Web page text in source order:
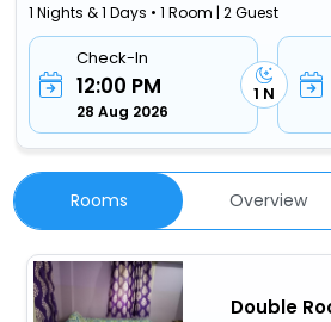
1 Nights & 1 Days • 1 Room | 2 Guest
Check-In
12:00 PM
28 Aug 2026
1 N
Rooms Overview
Double